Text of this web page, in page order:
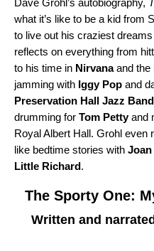
Dave Grohl’s autobiography,
what it’s like to be a kid from
to live out his craziest
reflects on everything from
to his time in Nirvanaand the
jamming with Iggy Pop and
Preservation Hall Jazz Band
drumming for Tom Pettyand
Royal Albert Hall. Grohl even
like bedtime stories with
Little Richard.
The Sporty One:
Written and